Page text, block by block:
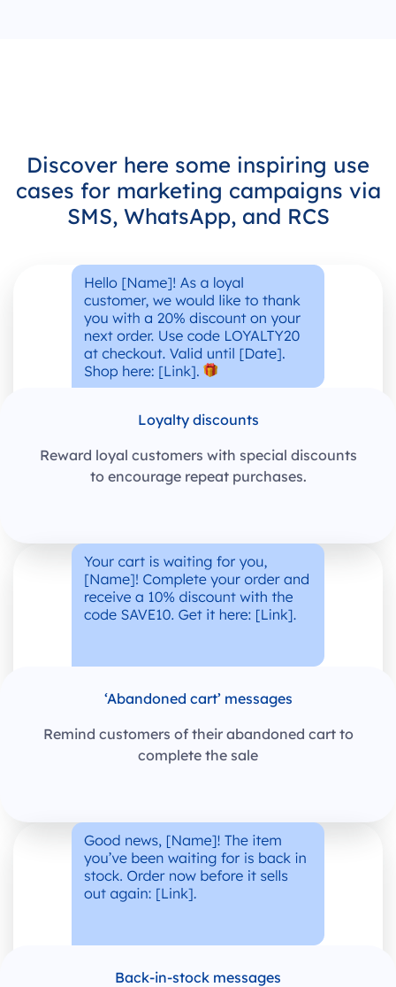
Discover here some inspiring use
cases for marketing campaigns via
SMS, WhatsApp, and RCS
Loyalty discounts
Reward loyal customers with special discounts
to encourage repeat purchases.
‘Abandoned cart’ messages
Remind customers of their abandoned cart to
complete the sale
Back-in-stock messages